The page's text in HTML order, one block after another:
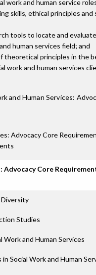
work and human service
skills, ethical principles
tools to locate and
human services field; and
theoretical principles in the
work and human services
and Human Services:
Advocacy Core
Advocacy Core
Studies
and Human Services
Social Work and Human